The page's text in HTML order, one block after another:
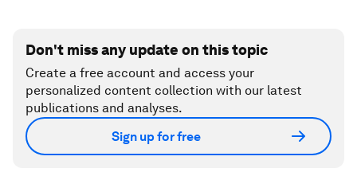
Don't miss any update on this topic
Create a free account and access your
personalized content collection with our latest
publications and analyses.
Sign up for free